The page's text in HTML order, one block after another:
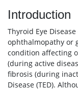
Introduction
Thyroid Eye
ophthalmopathy or
condition affecting
(during active
fibrosis (during
Disease (TED).